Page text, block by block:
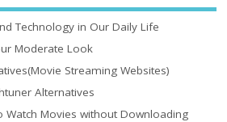
Technology in Our Daily Life
Moderate Look
Streaming Websites)
Alternatives
Watch Movies without Downloading